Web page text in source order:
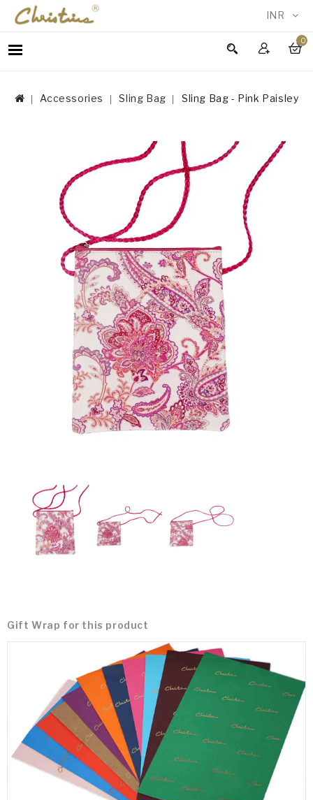
INR
0
WOMEN
ACCESSORIES
TESTIMONIALS
Accessories Sling Bag Sling Bag - Pink Paisley
Gift Wrap for this product